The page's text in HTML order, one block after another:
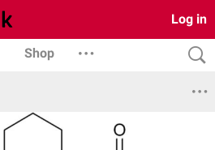
Log in
Shop